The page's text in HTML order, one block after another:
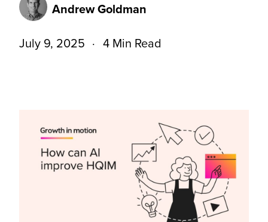
Andrew Goldman
July 9, 2025 4 Min Read